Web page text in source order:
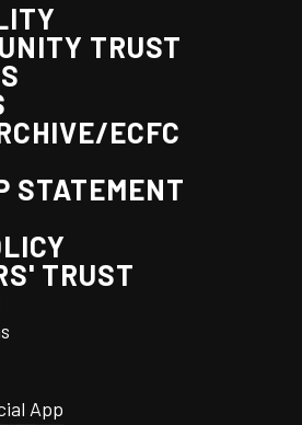
TRUST
ECFC
STATEMENT
TRUST
App